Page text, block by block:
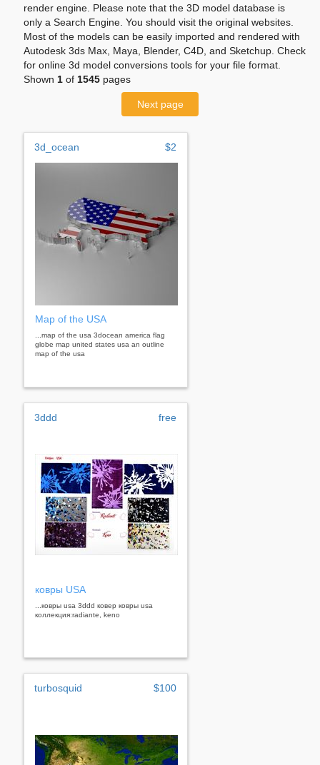
render engine. Please note that the 3D model database is
only a Search Engine. You should visit the original websites.
Most of the models can be easily imported and rendered with
Autodesk 3ds Max, Maya, Blender, C4D, and Sketchup. Check
for online 3d model conversions tools for your file format.
Shown 1 of 1545 pages
Next page
3d_ocean $2
Map of the USA
...map of the usa 3docean america flag
globe map united states usa an outline
map of the usa
3ddd free
ковры USA
...ковры usa 3ddd ковер ковры usa
коллекция:radiante, keno
turbosquid $100